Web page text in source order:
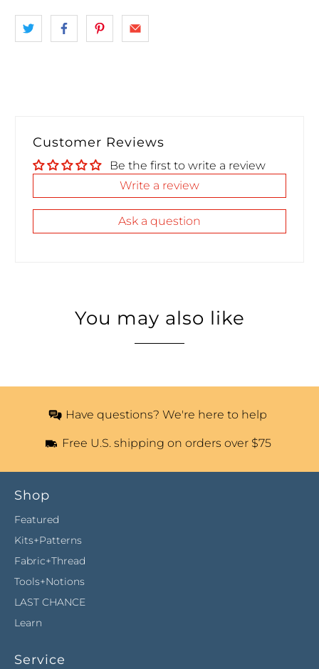
Customer Reviews
Be the first to write a review
Write a review
Ask a question
You may also like
Have questions? We're here to help
Free U.S. shipping on orders over $75
Shop
Featured
Kits+Patterns
Fabric+Thread
Tools+Notions
LAST CHANCE
Learn
Service